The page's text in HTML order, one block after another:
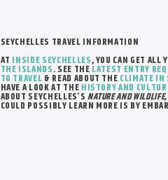
SEYCHELLES TRAVEL INFORMATION
AT INSIDE SEYCHELLES, YOU CAN GET ALL
THE ISLANDS. SEE THE LATEST ENTRY
TO TRAVEL & READ ABOUT THE CLIMATE IN
HAVE A LOOK AT THE HISTORY AND
ABOUT SEYCHELLES’S NATURE AND WILDLIFE,
COULD POSSIBLY LEARN MORE IS BY